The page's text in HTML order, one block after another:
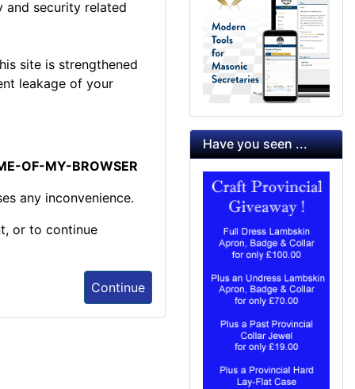
and security related
site is strengthened
leakage of your
OF-MY-BROWSER
any inconvenience.
or to continue
Continue
Have you seen ...